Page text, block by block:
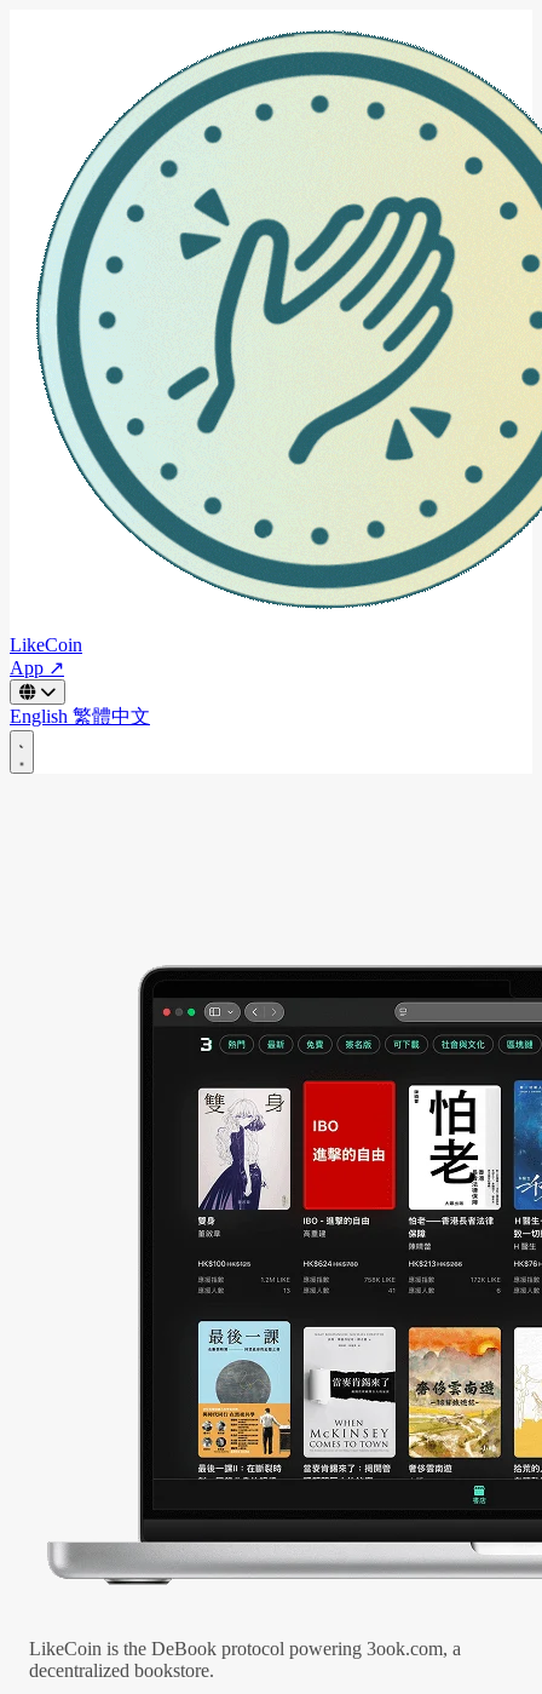
LikeCoin
App ↗
English 繁體中文
LikeCoin is the DeBook protocol powering 3ook.com, a
decentralized bookstore.